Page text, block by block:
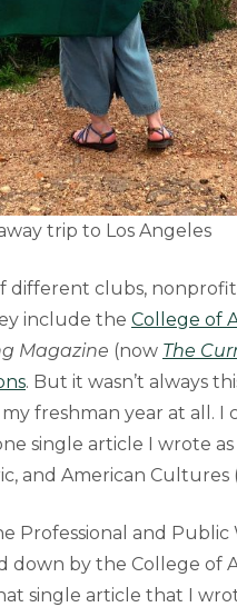
trip to Los Angeles
different clubs,
include the College of
Magazine (now The
. But it wasn’t always
freshman year at all. I
single article I wrote
and American Cultures
Professional and
by the College of
single article that I